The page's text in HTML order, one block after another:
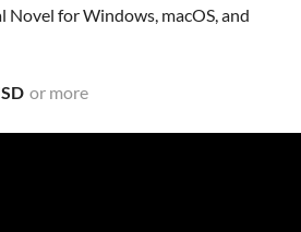
Novel for Windows, macOS, and
or more